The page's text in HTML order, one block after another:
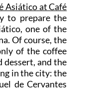
Asiático at Café
to prepare the
one of the
Of course, the
of the coffee
dessert, and the
in the city: the
de Cervantes